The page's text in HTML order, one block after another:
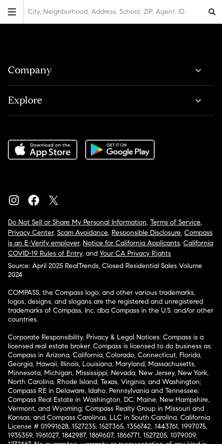
City, Neighborhood, Address, School, ZIP, Agent, ID
Company
Explore
Do Not Sell or Share My Personal Information, Terms of Service,
Privacy Center, Scam Avoidance, Responsible Disclosure, Compass
is an E-Verify employer, Notice for California Applicants, California
COVID-19 Rules of Entry, and Your CA Privacy Rights
Source: April 2025 RealTrends, Closed Residential Sales Volume
2024
COMPASS, the Compass logo, and other various trademarks,
logos, designs, and slogans are the registered and unregistered
trademarks of Compass, Inc. dba Compass in the U.S. and/or other
countries.
Corporate Responsibility, Privacy & Legal Notices: Compass is a
licensed real estate broker. Compass is licensed to do business as:
Compass in Arizona, California, Colorado, Connecticut, Florida,
Georgia, Hawaii, Illinois, Louisiana, Maryland, Massachusetts,
Minnesota, Michigan, Mississippi, Nevada, New Jersey, New York,
North Carolina, Rhode Island, Texas, Virginia, and Washington;
Compass RE in Delaware, Idaho, Pennsylvania and Tennessee;
Compass Real Estate in Washington, DC, Maine, New Hampshire,
Vermont, and Wyoming; Compass Realty Group in Missouri and
Kansas; and Compass Carolinas, LLC in South Carolina. California
License # 01991628, 1527235, 1527365, 1356742, 1443761, 1997075,
1935359, 1961027, 1842987, 1869607, 1866771, 1527205, 1079009,